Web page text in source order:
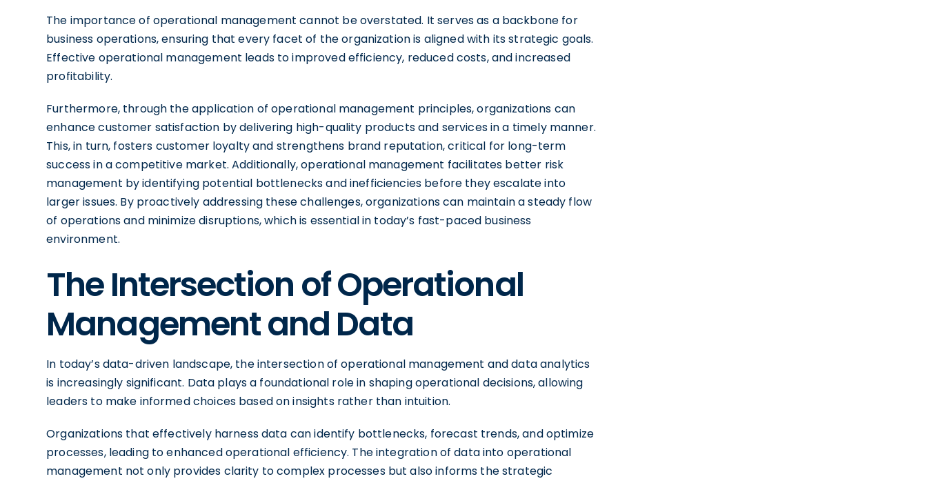
The importance of operational management cannot be overstated. It serves as a backbone for
business operations, ensuring that every facet of the organization is aligned with its strategic goals.
Effective operational management leads to improved efficiency, reduced costs, and increased
profitability.
Furthermore, through the application of operational management principles, organizations can
enhance customer satisfaction by delivering high-quality products and services in a timely manner.
This, in turn, fosters customer loyalty and strengthens brand reputation, critical for long-term
success in a competitive market. Additionally, operational management facilitates better risk
management by identifying potential bottlenecks and inefficiencies before they escalate into
larger issues. By proactively addressing these challenges, organizations can maintain a steady flow
of operations and minimize disruptions, which is essential in today’s fast-paced business
environment.
The Intersection of Operational
Management and Data
In today’s data-driven landscape, the intersection of operational management and data analytics
is increasingly significant. Data plays a foundational role in shaping operational decisions, allowing
leaders to make informed choices based on insights rather than intuition.
Organizations that effectively harness data can identify bottlenecks, forecast trends, and optimize
processes, leading to enhanced operational efficiency. The integration of data into operational
management not only provides clarity to complex processes but also informs the strategic